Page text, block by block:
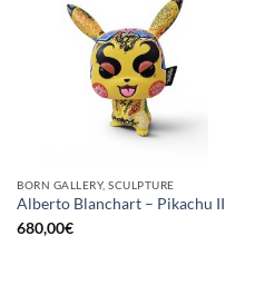
BORN GALLERY, SCULPTURE
Alberto Blanchart – Pikachu II
680,00€